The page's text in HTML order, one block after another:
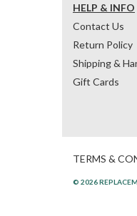
HELP & INFO
Contact Us
Return Policy
Shipping &
Gift Cards
TERMS &
© 2026